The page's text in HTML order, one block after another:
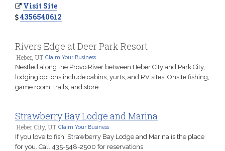
Visit Site
4356540612
Rivers Edge at Deer Park Resort
Heber, UT Claim Your Business
Nestled along the Provo River between Heber City and Park City,
lodging options include cabins, yurts, and RV sites. Onsite fishing,
game room, trails, and store.
Strawberry Bay Lodge and Marina
Heber City, UT Claim Your Business
If you love to fish, Strawberry Bay Lodge and Marina is the place
for you. Call 435-548-2500 for reservations.